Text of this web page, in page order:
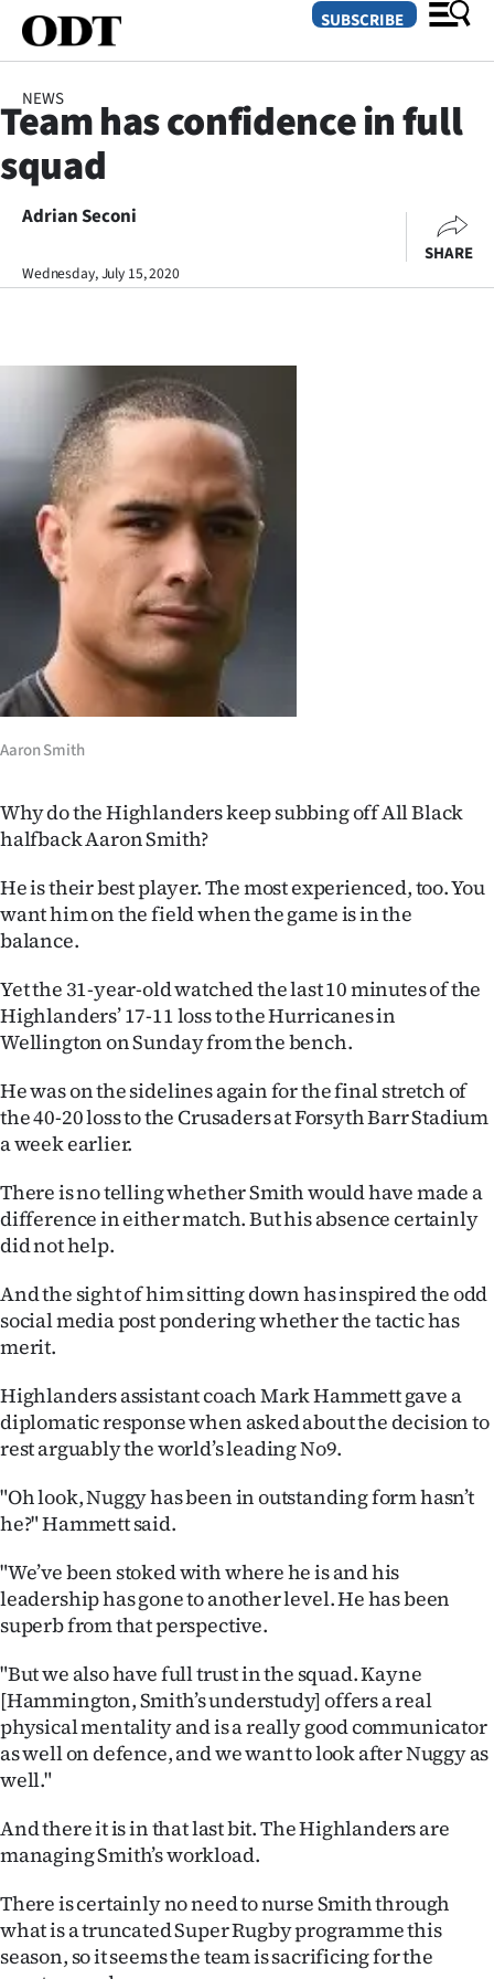
SECTIONS
Dunedin
Otago
Rural
Life
Business
Lifestyle
Sport
Southland
West
Coast
World
Opinion
100
Years
Ago
Advertising
Features
US
&
SIGN
IN
|
CREATE
ACCOUNT
SUBSCRIBE
My
Account
Edition
Contact
us
SUBSCRIBE
NEWS
Team has confidence in full
squad
Adrian Seconi
Wednesday, July 15, 2020
SHARE
Aaron Smith
Why do the Highlanders keep subbing off All Black
halfback Aaron Smith?
He is their best player. The most experienced, too. You
want him on the field when the game is in the
balance.
Yet the 31-year-old watched the last 10 minutes of the
Highlanders’ 17-11 loss to the Hurricanes in
Wellington on Sunday from the bench.
He was on the sidelines again for the final stretch of
the 40-20 loss to the Crusaders at Forsyth Barr Stadium
a week earlier.
There is no telling whether Smith would have made a
difference in either match. But his absence certainly
did not help.
And the sight of him sitting down has inspired the odd
social media post pondering whether the tactic has
merit.
Highlanders assistant coach Mark Hammett gave a
diplomatic response when asked about the decision to
rest arguably the world’s leading No9.
"Oh look, Nuggy has been in outstanding form hasn’t
he?" Hammett said.
"We’ve been stoked with where he is and his
leadership has gone to another level. He has been
superb from that perspective.
"But we also have full trust in the squad. Kayne
[Hammington, Smith’s understudy] offers a real
physical mentality and is a really good communicator
as well on defence, and we want to look after Nuggy as
well."
And there it is in that last bit. The Highlanders are
managing Smith’s workload.
There is certainly no need to nurse Smith through
what is a truncated Super Rugby programme this
season, so it seems the team is sacrificing for the